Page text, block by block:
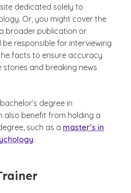
dedicated solely to
Or, you might cover the
broader publication or
be responsible for interviewing
facts to ensure accuracy
and breaking news
degree in
also benefit from holding a
such as a master’s in
.